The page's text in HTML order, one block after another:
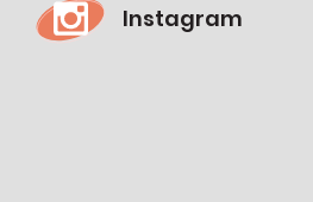
Instagram